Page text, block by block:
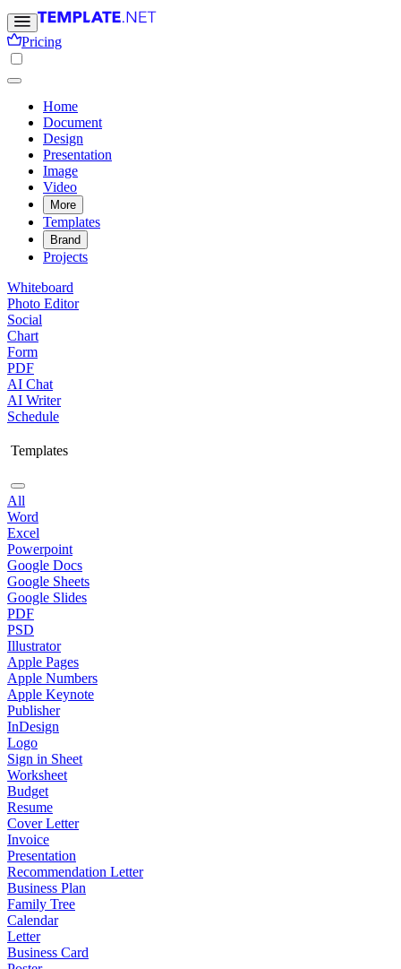
Pricing
Home
Document
Design
Presentation
Image
Video
More
Templates
Brand
Projects
Whiteboard
Photo Editor
Social
Chart
Form
PDF
AI Chat
AI Writer
Schedule
Templates
All
Word
Excel
Powerpoint
Google Docs
Google Sheets
Google Slides
PDF
PSD
Illustrator
Apple Pages
Apple Numbers
Apple Keynote
Publisher
InDesign
Logo
Sign in Sheet
Worksheet
Budget
Resume
Cover Letter
Invoice
Presentation
Recommendation Letter
Business Plan
Family Tree
Calendar
Letter
Business Card